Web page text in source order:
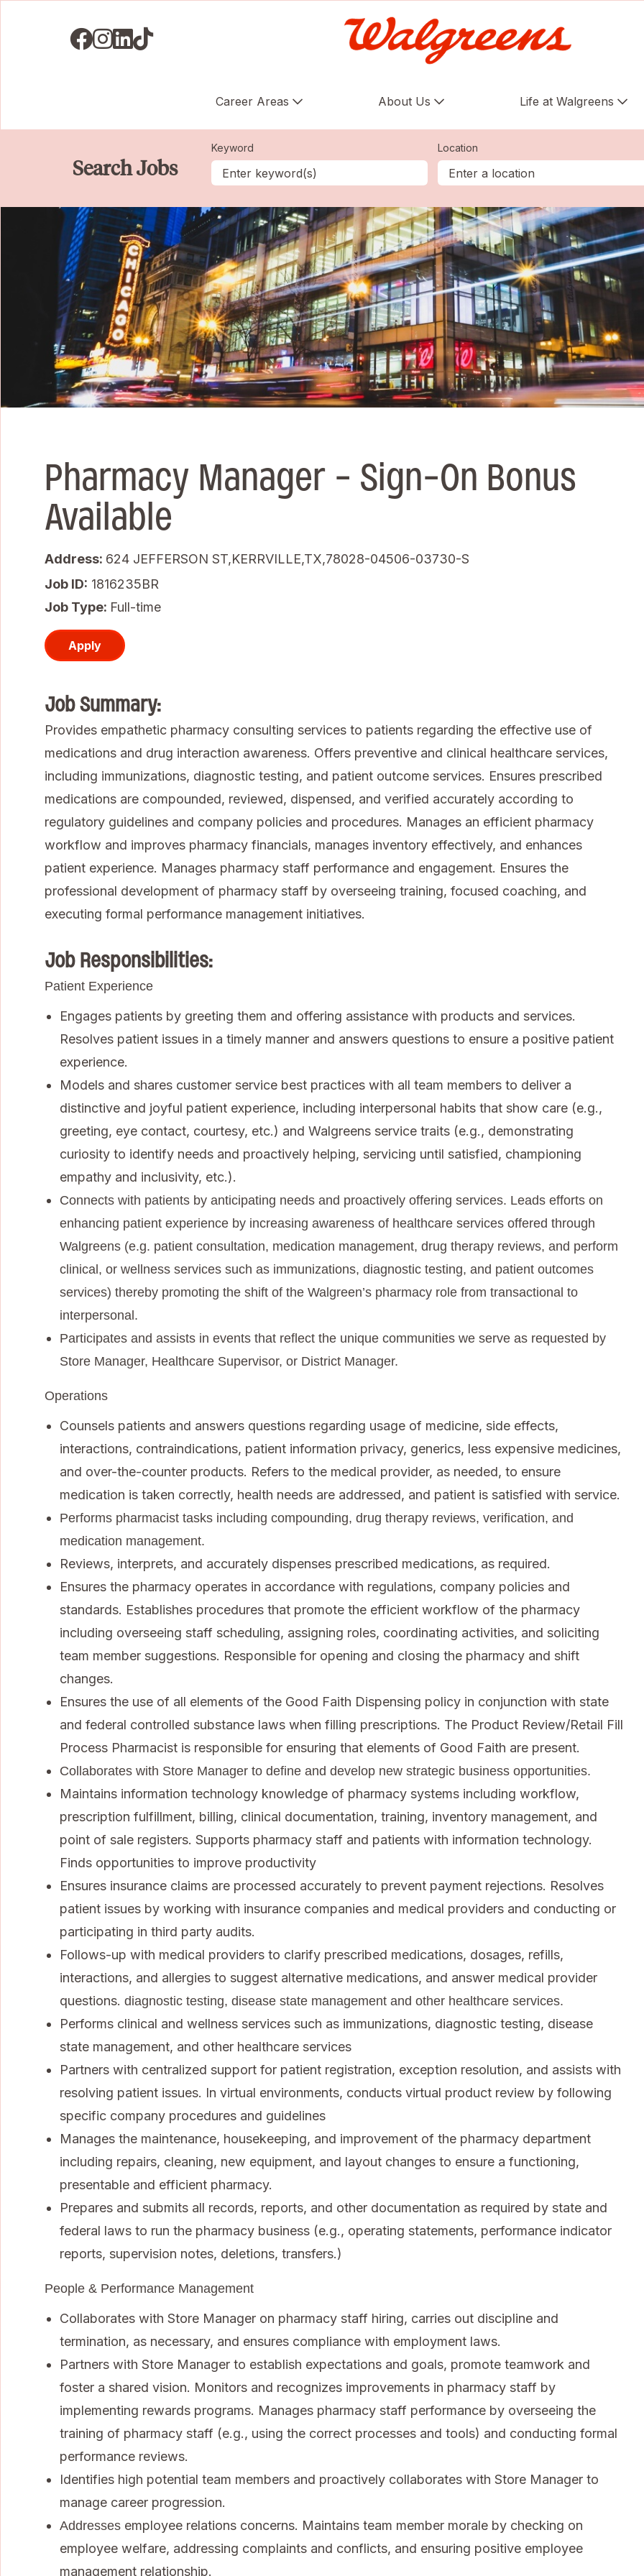
Visit us on Facebook
Visit us on Instagram
Visit us on LinkedIN
Visit us on TikTok
Career Areas About Us Life at Walgreens
Search Jobs
Keyword Location
Pharmacy Manager - Sign-On Bonus
Available
Address: 624 JEFFERSON ST,KERRVILLE,TX,78028-04506-03730-S
Job ID 1816235BR
Job Type: Full-time
Apply
Job Summary:
Provides empathetic pharmacy consulting services to patients regarding the effective use of
medications and drug interaction awareness. Offers preventive and clinical healthcare services,
including immunizations, diagnostic testing, and patient outcome services. Ensures prescribed
medications are compounded, reviewed, dispensed, and verified accurately according to
regulatory guidelines and company policies and procedures. Manages an efficient pharmacy
workflow and improves pharmacy financials, manages inventory effectively, and enhances
patient experience. Manages pharmacy staff performance and engagement. Ensures the
professional development of pharmacy staff by overseeing training, focused coaching, and
executing formal performance management initiatives.
Job Responsibilities:
Patient Experience
Engages patients by greeting them and offering assistance with products and services.
Resolves patient issues in a timely manner and answers questions to ensure a positive patient
experience.
Models and shares customer service best practices with all team members to deliver a
distinctive and joyful patient experience, including interpersonal habits that show care (e.g.,
greeting, eye contact, courtesy, etc.) and Walgreens service traits (e.g., demonstrating
curiosity to identify needs and proactively helping, servicing until satisfied, championing
empathy and inclusivity, etc.).
Connects with patients by anticipating needs and proactively offering services. Leads efforts on
enhancing patient experience by increasing awareness of healthcare services offered through
Walgreens (e.g. patient consultation, medication management, drug therapy reviews, and perform
clinical, or wellness services such as immunizations, diagnostic testing, and patient outcomes
services) thereby promoting the shift of the Walgreen’s pharmacy role from transactional to
interpersonal.
Participates and assists in events that reflect the unique communities we serve as requested by
Store Manager, Healthcare Supervisor, or District Manager.
Operations
Counsels patients and answers questions regarding usage of medicine, side effects,
interactions, contraindications, patient information privacy, generics, less expensive medicines,
and over-the-counter products. Refers to the medical provider, as needed, to ensure
medication is taken correctly, health needs are addressed, and patient is satisfied with service.
Performs pharmacist tasks including compounding, drug therapy reviews, verification, and
medication management.
Reviews, interprets, and accurately dispenses prescribed medications, as required.
Ensures the pharmacy operates in accordance with regulations, company policies and
standards. Establishes procedures that promote the efficient workflow of the pharmacy
including overseeing staff scheduling, assigning roles, coordinating activities, and soliciting
team member suggestions. Responsible for opening and closing the pharmacy and shift
changes.
Ensures the use of all elements of the Good Faith Dispensing policy in conjunction with state
and federal controlled substance laws when filling prescriptions. The Product Review/Retail Fill
Process Pharmacist is responsible for ensuring that elements of Good Faith are present.
Collaborates with Store Manager to define and develop new strategic business opportunities.
Maintains information technology knowledge of pharmacy systems including workflow,
prescription fulfillment, billing, clinical documentation, training, inventory management, and
point of sale registers. Supports pharmacy staff and patients with information technology.
Finds opportunities to improve productivity
Ensures insurance claims are processed accurately to prevent payment rejections. Resolves
patient issues by working with insurance companies and medical providers and conducting or
participating in third party audits.
Follows-up with medical providers to clarify prescribed medications, dosages, refills,
interactions, and allergies to suggest alternative medications, and answer medical provider
questions. diagnostic testing, disease state management and other healthcare services.
Performs clinical and wellness services such as immunizations, diagnostic testing, disease
state management, and other healthcare services
Partners with centralized support for patient registration, exception resolution, and assists with
resolving patient issues. In virtual environments, conducts virtual product review by following
specific company procedures and guidelines
Manages the maintenance, housekeeping, and improvement of the pharmacy department
including repairs, cleaning, new equipment, and layout changes to ensure a functioning,
presentable and efficient pharmacy.
Prepares and submits all records, reports, and other documentation as required by state and
federal laws to run the pharmacy business (e.g., operating statements, performance indicator
reports, supervision notes, deletions, transfers.)
People & Performance Management
Collaborates with Store Manager on pharmacy staff hiring, carries out discipline and
termination, as necessary, and ensures compliance with employment laws.
Partners with Store Manager to establish expectations and goals, promote teamwork and
foster a shared vision. Monitors and recognizes improvements in pharmacy staff by
implementing rewards programs. Manages pharmacy staff performance by overseeing the
training of pharmacy staff (e.g., using the correct processes and tools) and conducting formal
performance reviews.
Identifies high potential team members and proactively collaborates with Store Manager to
manage career progression.
Addresses employee relations concerns. Maintains team member morale by checking on
employee welfare, addressing complaints and conflicts, and ensuring positive employee
management relationship.